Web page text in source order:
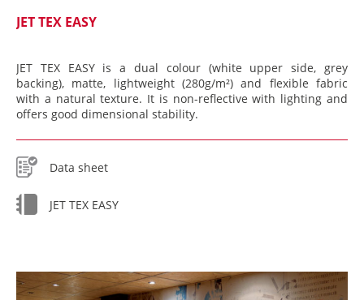
JET TEX EASY
JET TEX EASY is a dual colour (white upper side, grey
backing), matte, lightweight (280g/m²) and flexible fabric
with a natural texture. It is non-reflective with lighting and
offers good dimensional stability.
Data sheet
JET TEX EASY